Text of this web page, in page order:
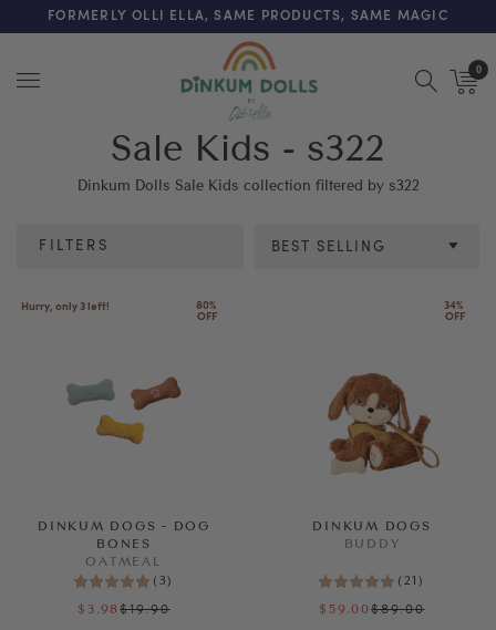
FREE SHIPPING ON ORDERS OVER $200 (AUS & NZ ONLY)
FORMERLY OLLI ELLA, SAME PRODUCTS, SAME MAGIC
0
Sale Kids - s322
Dinkum Dolls Sale Kids collection filtered by s322
FILTERS BEST SELLING
Hurry, only 3 left!
80%
OFF
DINKUM DOGS - DOG
BONES
OATMEAL
( 3 )
$3.98$19.90
34%
OFF
DINKUM DOGS
BUDDY
( 21 )
$59.00 $89.00